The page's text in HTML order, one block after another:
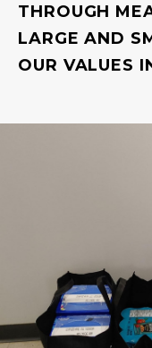
THROUGH
LARGE AND
OUR VALUES